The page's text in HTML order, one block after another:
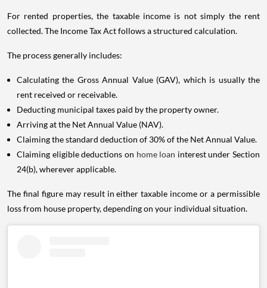
For rented properties, the taxable income is not simply the rent
collected. The Income Tax Act follows a structured calculation.
The process generally includes:
Calculating the Gross Annual Value (GAV), which is usually the
rent received or receivable.
Deducting municipal taxes paid by the property owner.
Arriving at the Net Annual Value (NAV).
Claiming the standard deduction of 30% of the Net Annual Value.
Claiming eligible deductions on home loan interest under Section
24(b), wherever applicable.
The final figure may result in either taxable income or a permissible
loss from house property, depending on your individual situation.